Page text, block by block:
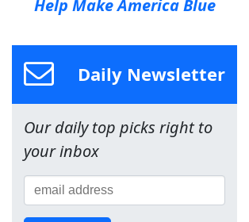
Help Make America Blue
Daily Newsletter
Our daily top picks right to
your inbox